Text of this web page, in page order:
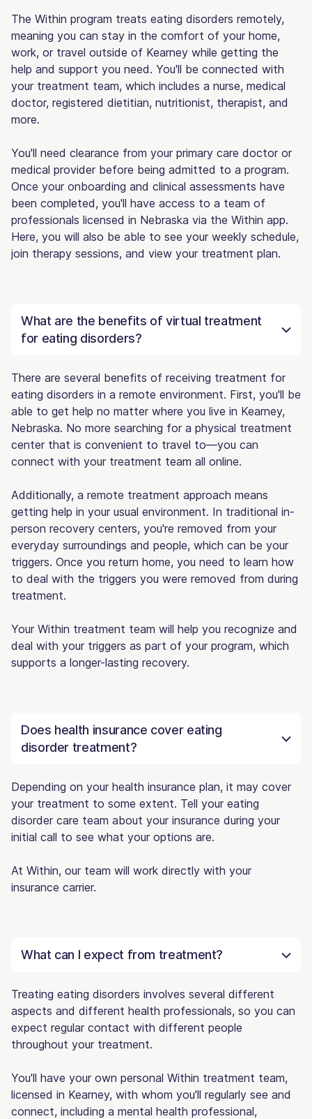
The Within program treats eating disorders remotely,
meaning you can stay in the comfort of your home,
work, or travel outside of Kearney while getting the
help and support you need. You'll be connected with
your treatment team, which includes a nurse, medical
doctor, registered dietitian, nutritionist, therapist, and
more.
You'll need clearance from your primary care doctor or
medical provider before being admitted to a program.
Once your onboarding and clinical assessments have
been completed, you'll have access to a team of
professionals licensed in Nebraska via the Within app.
Here, you will also be able to see your weekly schedule,
join therapy sessions, and view your treatment plan.
What are the benefits of virtual treatment
for eating disorders?
There are several benefits of receiving treatment for
eating disorders in a remote environment. First, you'll be
able to get help no matter where you live in Kearney,
Nebraska. No more searching for a physical treatment
center that is convenient to travel to—you can
connect with your treatment team all online.
Additionally, a remote treatment approach means
getting help in your usual environment. In traditional in-
person recovery centers, you're removed from your
everyday surroundings and people, which can be your
triggers. Once you return home, you need to learn how
to deal with the triggers you were removed from during
treatment.
Your Within treatment team will help you recognize and
deal with your triggers as part of your program, which
supports a longer-lasting recovery.
Does health insurance cover eating
disorder treatment?
Depending on your health insurance plan, it may cover
your treatment to some extent. Tell your eating
disorder care team about your insurance during your
initial call to see what your options are.
At Within, our team will work directly with your
insurance carrier.
What can I expect from treatment?
Treating eating disorders involves several different
aspects and different health professionals, so you can
expect regular contact with different people
throughout your treatment.
You'll have your own personal Within treatment team,
licensed in Kearney, with whom you'll regularly see and
connect, including a mental health professional,